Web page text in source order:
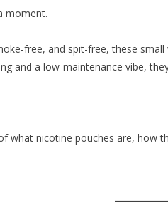
moment.
free, and spit-free, these
and a low-maintenance vibe,
what nicotine pouches are,